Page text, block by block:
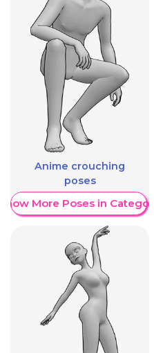
Anime crouching
poses
More Poses in Category